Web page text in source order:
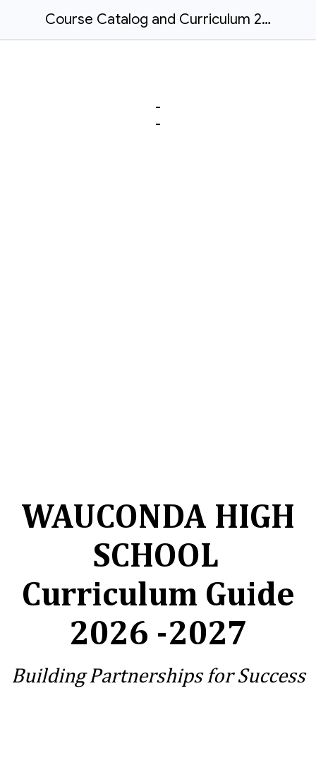
Course Catalog and Curriculum 26/27
WAUCONDA HIGH
SCHOOL
Curriculum Guide
2026 -2027
Building Partnerships for Success